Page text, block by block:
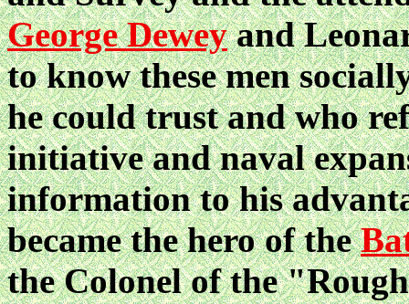
George Deweyand
to know these men
he could trust and who
initiative and naval
information to his
became the hero of the
the Colonel of the